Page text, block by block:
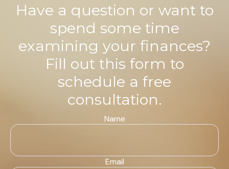
Have a question or want to
spend some time
examining your finances?
Fill out this form to
schedule a free
consultation.
Name
Email